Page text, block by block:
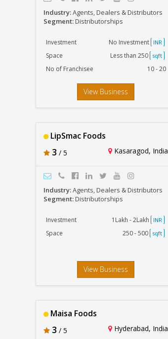
Industry:Agents, Dealers & Distributors
Segment:Distributorships
Investment No Investment INR
Space Less than 250 sqft
No of Franchisee 10 - 20
View Business
LipSmac Foods
3 / 5 Kasaragod, India
Industry:Agents, Dealers & Distributors
Segment:Distributorships
Investment 1Lakh - 2Lakh INR
Space 250 - 500 sqft
View Business
Maisa Foods
3 / 5 Hyderabad, India